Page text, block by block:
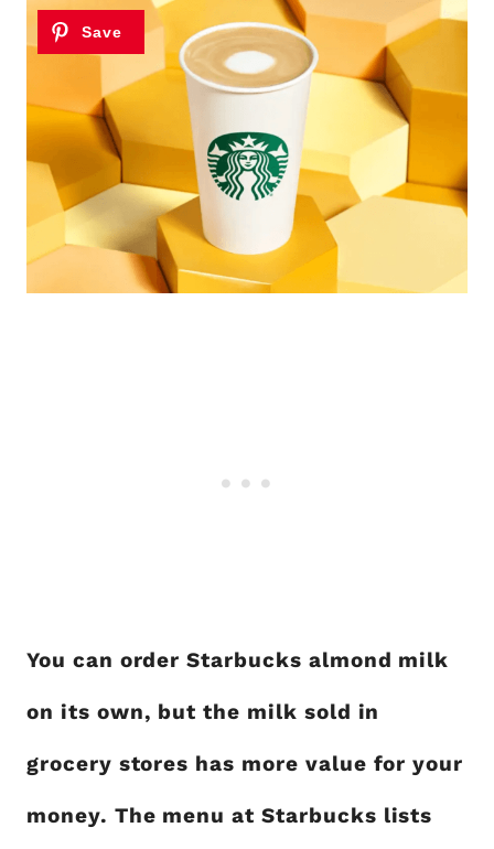
You can order Starbucks almond milk
on its own, but the milk sold in
grocery stores has more value for your
money. The menu at Starbucks lists